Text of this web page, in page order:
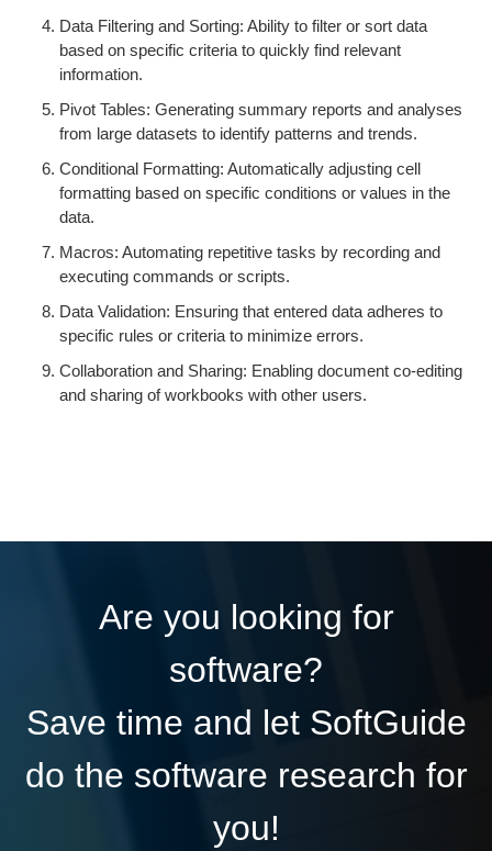
Data Filtering and Sorting: Ability to filter or sort data
based on specific criteria to quickly find relevant
information.
Pivot Tables: Generating summary reports and analyses
from large datasets to identify patterns and trends.
Conditional Formatting: Automatically adjusting cell
formatting based on specific conditions or values in the
data.
Macros: Automating repetitive tasks by recording and
executing commands or scripts.
Data Validation: Ensuring that entered data adheres to
specific rules or criteria to minimize errors.
Collaboration and Sharing: Enabling document co-editing
and sharing of workbooks with other users.
Are you looking for
software?
Save time and let SoftGuide
do the software research for
you!